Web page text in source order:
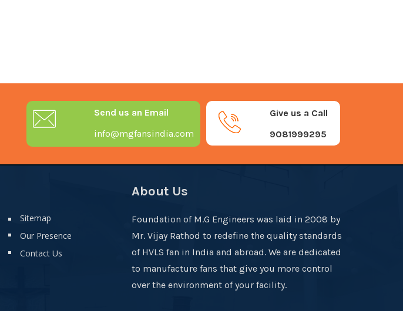
Give us a Call
9081999295
Send us an Email
info@mgfansindia.com
Sitemap
Our Presence
Contact Us
About Us
Foundation of M.G Engineers was laid in 2008 by
Mr. Vijay Rathod to redefine the quality standards
of HVLS fan in India and abroad. We are dedicated
to manufacture fans that give you more control
over the environment of your facility.